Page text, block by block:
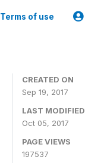
Terms of use
CREATED ON
Sep 19, 2017
LAST MODIFIED
Oct 05, 2017
PAGE VIEWS
197537